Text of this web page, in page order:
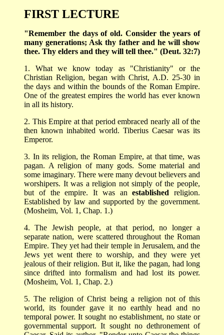
FIRST LECTURE
"Remember the days of old. Consider the years of
many generations; Ask thy father and he will show
thee. Thy elders and they will tell thee." (Deut. 32:7)
1. What we know today as "Christianity" or the
Christian Religion, began with Christ, A.D. 25-30 in
the days and within the bounds of the Roman Empire.
One of the greatest empires the world has ever known
in all its history.
2. This Empire at that period embraced nearly all of the
then known inhabited world. Tiberius Caesar was its
Emperor.
3. In its religion, the Roman Empire, at that time, was
pagan. A religion of many gods. Some material and
some imaginary. There were many devout believers and
worshipers. It was a religion not simply of the people,
but of the empire. It was anestablished religion.
Established by law and supported by the government.
(Mosheim, Vol. 1, Chap. 1.)
4. The Jewish people, at that period, no longer a
separate nation, were scattered throughout the Roman
Empire. They yet had their temple in Jerusalem, and the
Jews yet went there to worship, and they were yet
jealous of their religion. But it, like the pagan, had long
since drifted into formalism and had lost its power.
(Mosheim, Vol. 1, Chap. 2.)
5. The religion of Christ being a religion not of this
world, its founder gave it no earthly head and no
temporal power. It sought no establishment, no state or
governmental support. It sought no dethronement of